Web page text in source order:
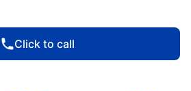
Click to call